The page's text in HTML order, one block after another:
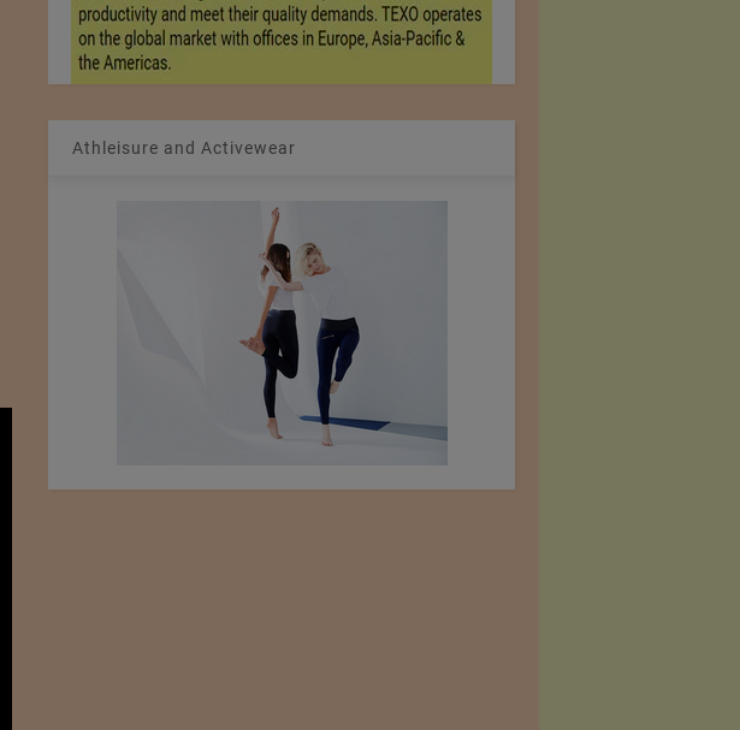
Athleisure and Activewear